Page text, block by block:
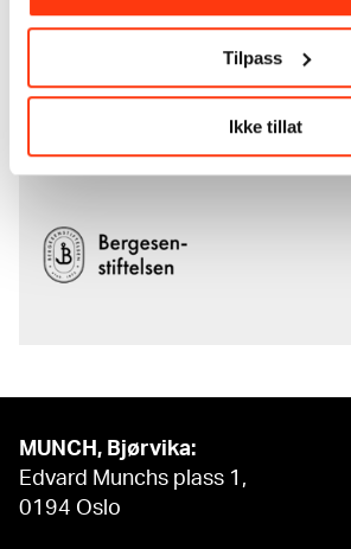
Tilpass
Ikke tillat
Read more about the work of
The digital availability of the
and the catalogue of Edvard
MUNCH, Bjørvika:
Edvard Munchs plass 1,
0194 Oslo